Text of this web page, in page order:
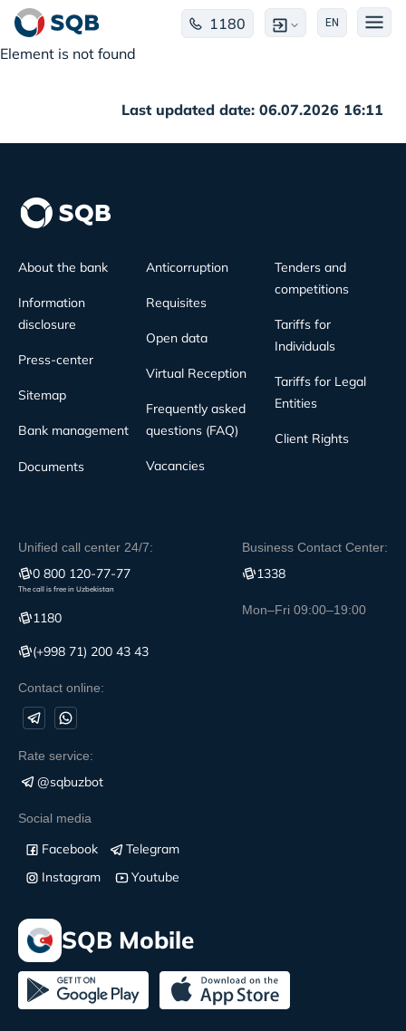
1180 EN
Element is not found
Last updated date: 06.07.2026 16:11
About the bank
Information
disclosure
Press-center
Sitemap
Bank management
Documents
Anticorruption
Requisites
Open data
Virtual Reception
Frequently asked
questions (FAQ)
Vacancies
Tenders and
competitions
Tariffs for
Individuals
Tariffs for Legal
Entities
Client Rights
Unified call center 24/7:
0 800 120-77-77
The call is free in Uzbekistan
1180
(+998 71) 200 43 43
Contact online:
Business Contact Center:
1338
Mon–Fri 09:00–19:00
Rate service:
@sqbuzbot
Social media
Facebook
Telegram
Instagram
Youtube
SQB Mobile